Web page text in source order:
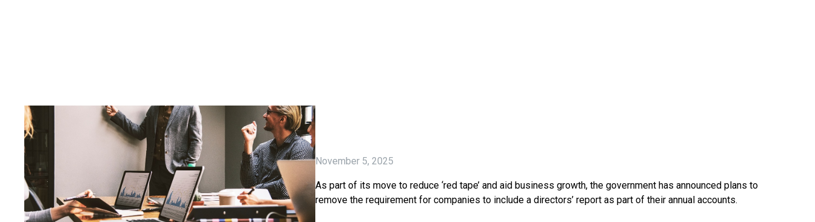
November 5, 2025
As part of its move to reduce ‘red tape’ and aid business growth, the government has announced plans to
remove the requirement for companies to include a directors’ report as part of their annual accounts.